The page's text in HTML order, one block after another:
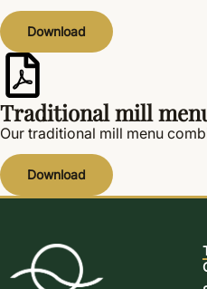
Download
Traditional mill
Our traditional mill menu
Download